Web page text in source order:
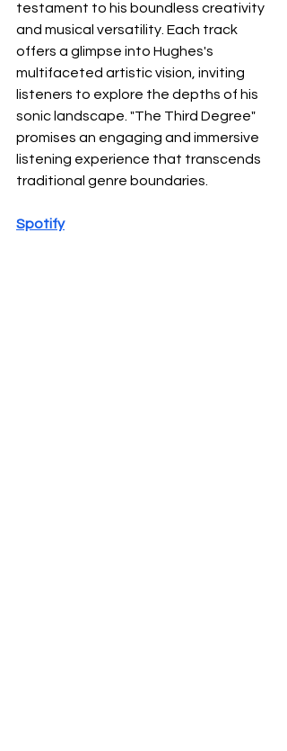
testament to his boundless creativity
and musical versatility. Each track
offers a glimpse into Hughes's
multifaceted artistic vision, inviting
listeners to explore the depths of his
sonic landscape. "The Third Degree"
promises an engaging and immersive
listening experience that transcends
traditional genre boundaries.
Spotify